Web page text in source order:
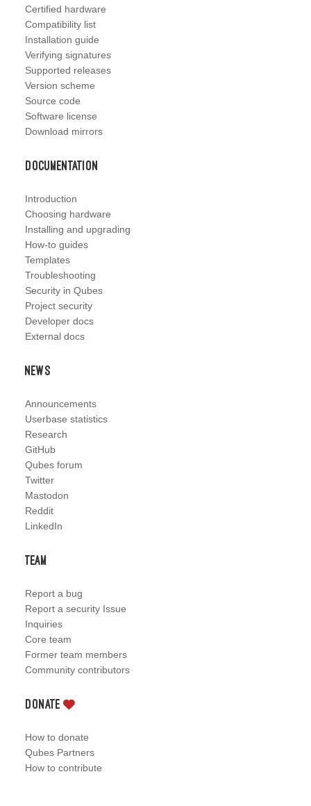
Certified hardware
Compatibility list
Installation guide
Verifying signatures
Supported releases
Version scheme
Source code
Software license
Download mirrors
Documentation
Introduction
Choosing hardware
Installing and upgrading
How-to guides
Templates
Troubleshooting
Security in Qubes
Project security
Developer docs
External docs
News
Announcements
Userbase statistics
Research
GitHub
Qubes forum
Twitter
Mastodon
Reddit
LinkedIn
Team
Report a bug
Report a security Issue
Inquiries
Core team
Former team members
Community contributors
Donate
How to donate
Qubes Partners
How to contribute